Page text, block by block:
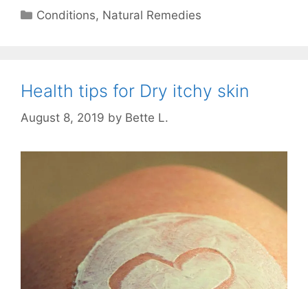
Categories
Conditions, Natural Remedies
Health tips for Dry itchy skin
August 8, 2019 by Bette L.